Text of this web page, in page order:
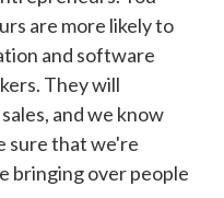
are more likely to
and software
They will
and we know
sure that we're
bringing over people